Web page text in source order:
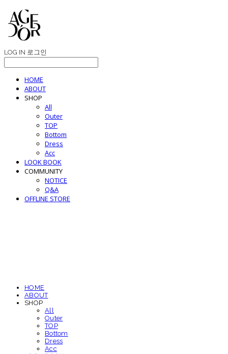
LOG IN 로그인
HOME
ABOUT
SHOP
All
Outer
TOP
Bottom
Dress
Acc
LOOK BOOK
COMMUNITY
NOTICE
Q&A
OFFLINE STORE
HOME
ABOUT
SHOP
All
Outer
TOP
Bottom
Dress
Acc